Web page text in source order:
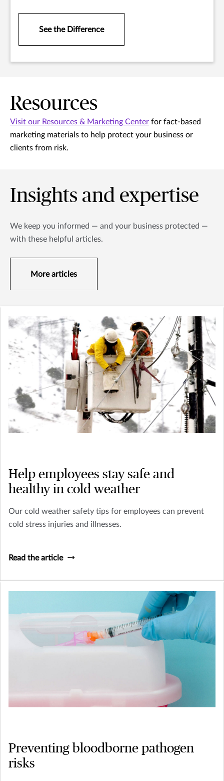
See the Difference
Resources
Visit our Resources & Marketing Center for fact-based
marketing materials to help protect your business or
clients from risk.
Insights and expertise
We keep you informed — and your business protected —
with these helpful articles.
More articles
Help employees stay safe and
healthy in cold weather
Our cold weather safety tips for employees can prevent
cold stress injuries and illnesses.
Read the article
Preventing bloodborne pathogen
risks